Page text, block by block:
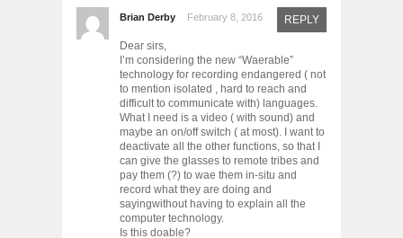
Brian Derby February 8, 2016 REPLY
Dear sirs,
I’m considering the new “Waerable”
technology for recording endangered ( not
to mention isolated , hard to reach and
difficult to communicate with) languages.
What I need is a video ( with sound) and
maybe an on/off switch ( at most). I want to
deactivate all the other functions, so that I
can give the glasses to remote tribes and
pay them (?) to wae them in-situ and
record what they are doing and
sayingwithout having to explain all the
computer technology.
Is this doable?